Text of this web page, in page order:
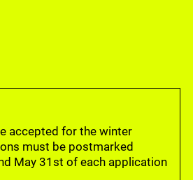
accepted for the winter
must be postmarked
May 31st of each application